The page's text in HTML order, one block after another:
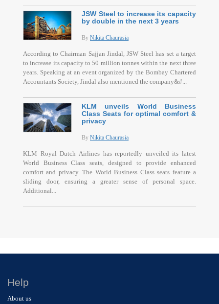
JSW Steel to increase its capacity
by double in the next 3 years
By Nikita Chaurasia
According to Chairman Sajjan Jindal, JSW Steel has set a target
to increase its capacity to 50 million tonnes within the next three
years. Speaking at an event organized by the Bombay Chartered
Accountants Society, Jindal also mentioned the company&#...
KLM unveils World Business
Class Seats for optimal comfort &
privacy
By Nikita Chaurasia
KLM Royal Dutch Airlines has reportedly unveiled its latest
World Business Class seats, designed to provide enhanced
comfort and privacy. The World Business Class seats feature a
sliding door, ensuring a greater sense of personal space.
Additional...
Help
About us